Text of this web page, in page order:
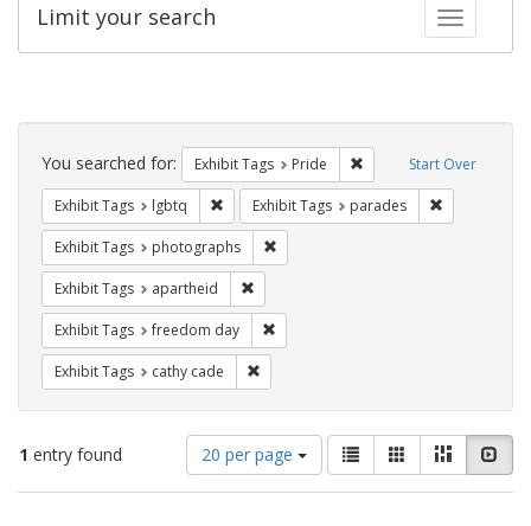
Toggle
Limit your search
Search
Constraints Start Over
You searched for: Exhibit Tags Pride Remove constraint
Exhibit Tags lgbtq Remove constraint Exhibit Tags: lgbtq
Exhibit Tags parades
Exhibit Tags photographs
Exhibit Tags apartheid
Exhibit Tags freedom day
Exhibit Tags cathy cade
1 entry found
Number
of
results
20 per page
View
results
as:
List GalleryMasonry